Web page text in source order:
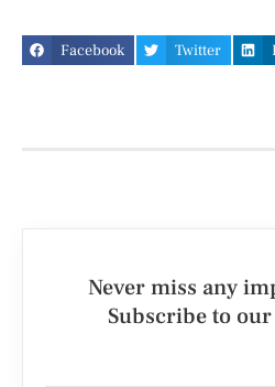
Facebook Twitter
Never miss any
Subscribe to